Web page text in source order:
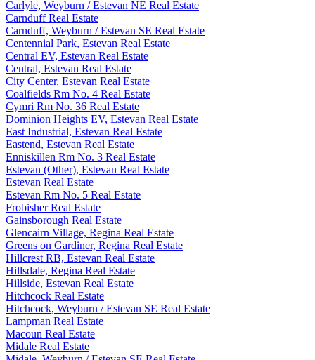
Carlyle, Weyburn / Estevan NE Real Estate
Carnduff Real Estate
Carnduff, Weyburn / Estevan SE Real Estate
Centennial Park, Estevan Real Estate
Central EV, Estevan Real Estate
Central, Estevan Real Estate
City Center, Estevan Real Estate
Coalfields Rm No. 4 Real Estate
Cymri Rm No. 36 Real Estate
Dominion Heights EV, Estevan Real Estate
East Industrial, Estevan Real Estate
Eastend, Estevan Real Estate
Enniskillen Rm No. 3 Real Estate
Estevan (Other), Estevan Real Estate
Estevan Real Estate
Estevan Rm No. 5 Real Estate
Frobisher Real Estate
Gainsborough Real Estate
Glencairn Village, Regina Real Estate
Greens on Gardiner, Regina Real Estate
Hillcrest RB, Estevan Real Estate
Hillsdale, Regina Real Estate
Hillside, Estevan Real Estate
Hitchcock Real Estate
Hitchcock, Weyburn / Estevan SE Real Estate
Lampman Real Estate
Macoun Real Estate
Midale Real Estate